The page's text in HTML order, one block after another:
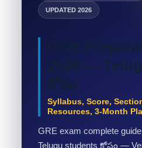
UPDATED 2026
GRE
2026 —
కోసం
Syllabus, Score,
Resources, 3-Month
GRE exam complete
Telugu students కోసం —